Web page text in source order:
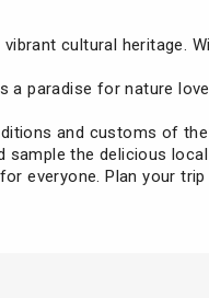
cultural heritage.
paradise for nature
and customs of
sample the delicious
everyone. Plan your